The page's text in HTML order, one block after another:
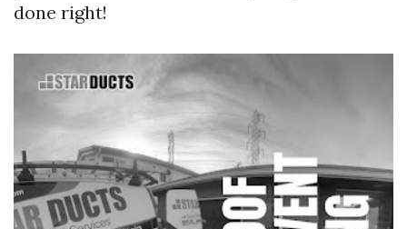
done right!